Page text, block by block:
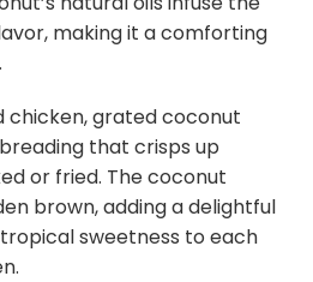
making it a comforting
grated coconut
that crisps up
or fried. The coconut
brown, adding a delightful
sweetness to each